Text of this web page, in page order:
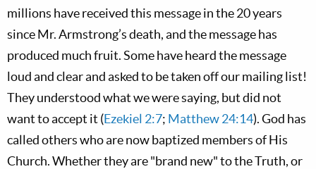
millions have received this message in the 20 years
since Mr. Armstrong’s death, and the message has
produced much fruit. Some have heard the message
loud and clear and asked to be taken off our mailing list!
They understood what we were saying, but did not
want to accept it (Ezekiel 2:7; Matthew 24:14). God has
called others who are now baptized members of His
Church. Whether they are "brand new" to the Truth, or